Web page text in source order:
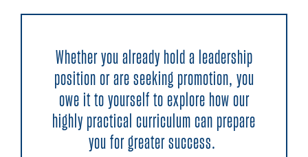
Whether you already hold a leadership
position or are seeking promotion, you
owe it to yourself to explore how our
highly practical curriculum can prepare
you for greater success.